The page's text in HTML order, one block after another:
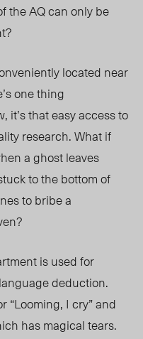
the AQ can only be
located near
one thing
it’s that easy access to
research. What if
a ghost leaves
to the bottom of
to bribe a
is used for
deduction.
“Looming, I cry” and
has magical tears.